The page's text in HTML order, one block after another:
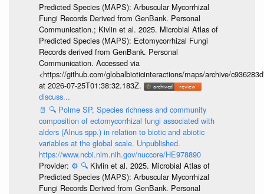
Predicted Species (MAPS): Arbuscular Mycorrhizal
Fungi Records Derived from GenBank. Personal
Communication.; Kivlin et al. 2025. Microbial Atlas of
Predicted Species (MAPS): Ectomycorrhizal Fungi
Records derived from GenBank. Personal
Communication. Accessed via
<https://github.com/globalbioticinteractions/maps/archive/
at 2026-07-25T01:38:32.183Z.
discuss...
📄 🔍 Polme SP, Species richness and community
composition of ectomycorrhizal fungi associated with
alders (Alnus spp.) in relation to biotic and abiotic
variables at the global scale. Unpublished.
https://www.ncbi.nlm.nih.gov/nuccore/HE978890
Provider: ⚙️ 🔍 Kivlin et al. 2025. Microbial Atlas of
Predicted Species (MAPS): Arbuscular Mycorrhizal
Fungi Records Derived from GenBank. Personal